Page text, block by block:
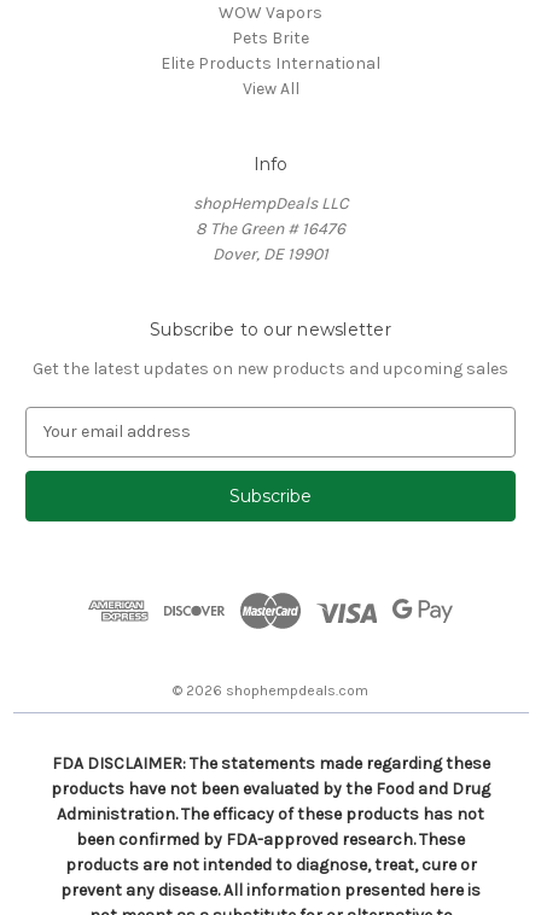
WOW Vapors
Pets Brite
Elite Products International
View All
Info
shopHempDeals LLC
8 The Green # 16476
Dover, DE 19901
Subscribe to our newsletter
Get the latest updates on new products and upcoming sales
a
l
© 2026 shophempdeals.com
FDA DISCLAIMER: The statements made regarding these
products have not been evaluated by the Food and Drug
Administration. The efficacy of these products has not
been confirmed by FDA-approved research. These
products are not intended to diagnose, treat, cure or
prevent any disease. All information presented here is